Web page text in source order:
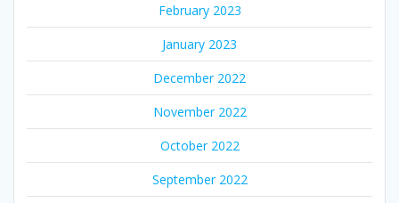
February 2023
January 2023
December 2022
November 2022
October 2022
September 2022